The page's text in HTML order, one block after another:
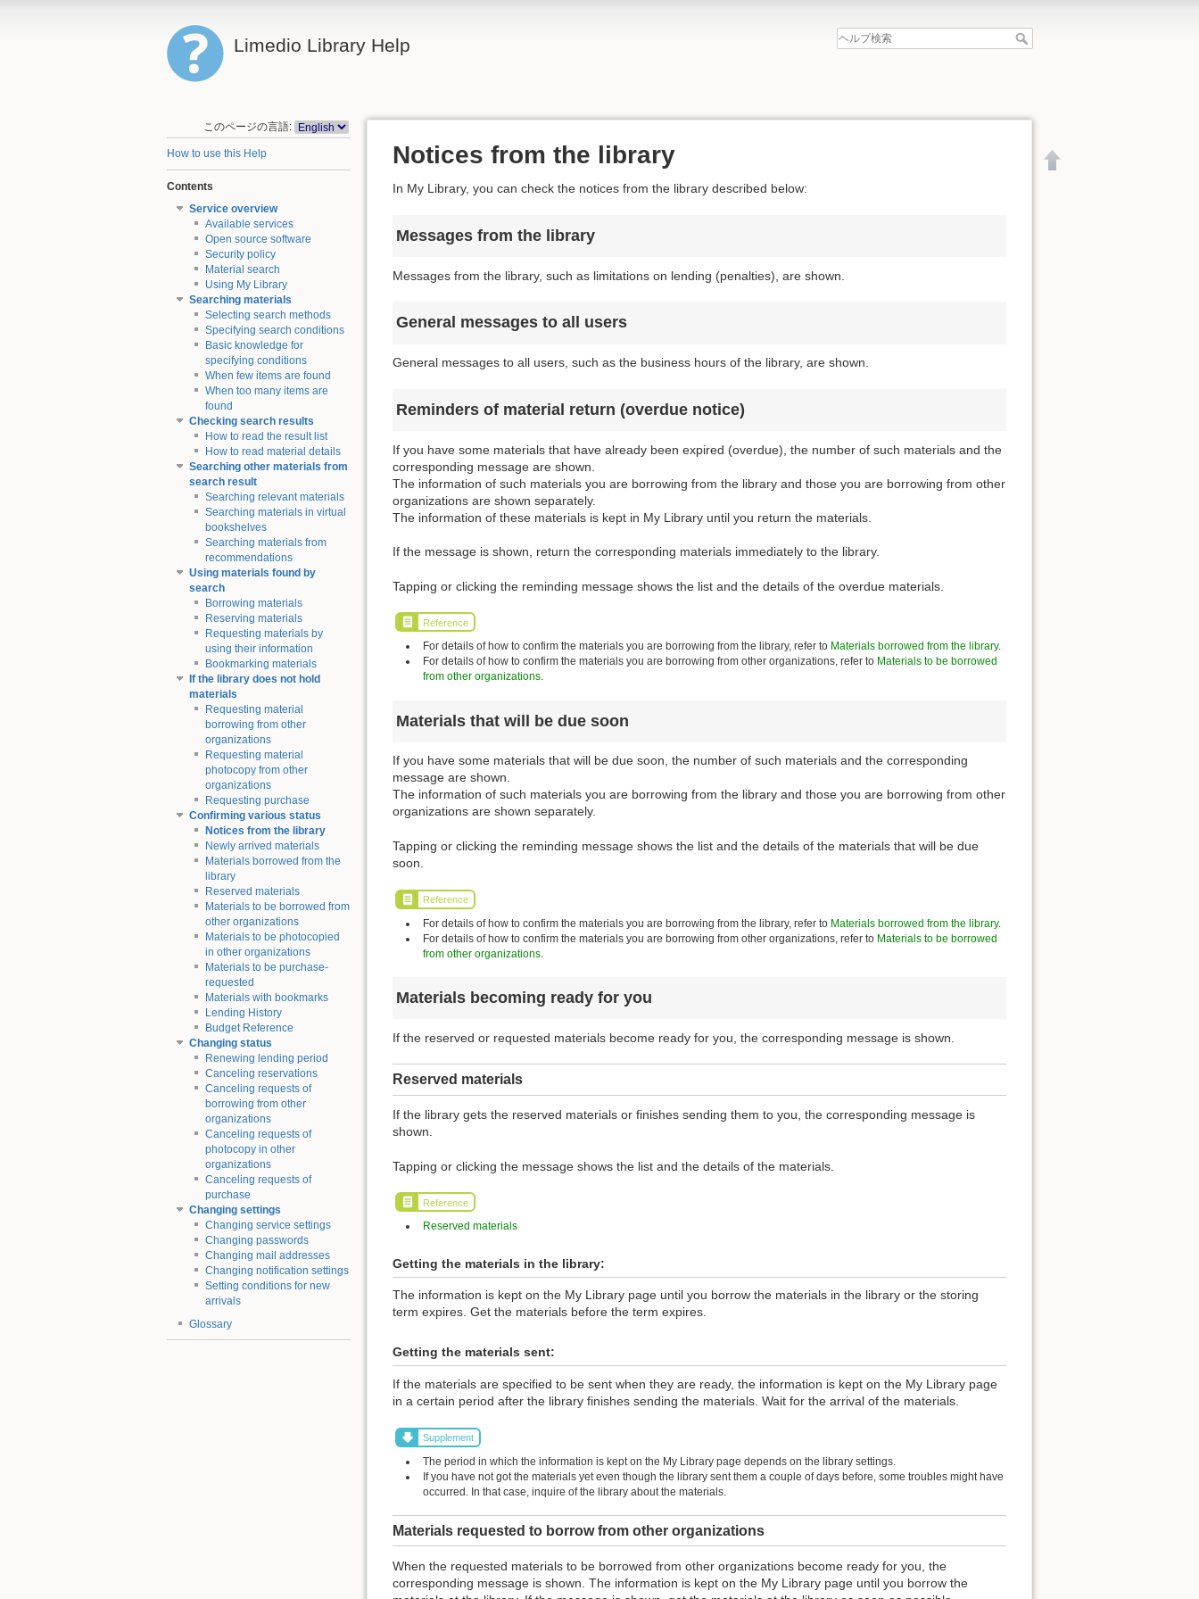
Limedio Library Help
このページの言語:
How to use this Help
Contents
Service overview
Available services
Open source software
Security policy
Material search
Using My Library
Searching materials
Selecting search methods
Specifying search conditions
Basic knowledge for
specifying conditions
When few items are found
When too many items are
found
Checking search results
How to read the result list
How to read material details
Searching other materials from
search result
Searching relevant materials
Searching materials in virtual
bookshelves
Searching materials from
recommendations
Using materials found by
search
Borrowing materials
Reserving materials
Requesting materials by
using their information
Bookmarking materials
If the library does not hold
materials
Requesting material
borrowing from other
organizations
Requesting material
photocopy from other
organizations
Requesting purchase
Confirming various status
Notices from the library
Newly arrived materials
Materials borrowed from the
library
Reserved materials
Materials to be borrowed from
other organizations
Materials to be photocopied
in other organizations
Materials to be purchase-
requested
Materials with bookmarks
Lending History
Budget Reference
Changing status
Renewing lending period
Canceling reservations
Canceling requests of
borrowing from other
organizations
Canceling requests of
photocopy in other
organizations
Canceling requests of
purchase
Changing settings
Changing service settings
Changing passwords
Changing mail addresses
Changing notification settings
Setting conditions for new
arrivals
Glossary
Notices from the library
In My Library, you can check the notices from the library described below:
Messages from the library
Messages from the library, such as limitations on lending (penalties), are shown.
General messages to all users
General messages to all users, such as the business hours of the library, are shown.
Reminders of material return (overdue notice)
If you have some materials that have already been expired (overdue), the number of such materials and the
corresponding message are shown.
The information of such materials you are borrowing from the library and those you are borrowing from other
organizations are shown separately.
The information of these materials is kept in My Library until you return the materials.
If the message is shown, return the corresponding materials immediately to the library.
Tapping or clicking the reminding message shows the list and the details of the overdue materials.
Reference
For details of how to confirm the materials you are borrowing from the library, refer to Materials borrowed from the library.
For details of how to confirm the materials you are borrowing from other organizations, refer to Materials to be borrowed
from other organizations.
Materials that will be due soon
If you have some materials that will be due soon, the number of such materials and the corresponding
message are shown.
The information of such materials you are borrowing from the library and those you are borrowing from other
organizations are shown separately.
Tapping or clicking the reminding message shows the list and the details of the materials that will be due
soon.
Reference
For details of how to confirm the materials you are borrowing from the library, refer to Materials borrowed from the library.
For details of how to confirm the materials you are borrowing from other organizations, refer to Materials to be borrowed
from other organizations
Materials becoming ready for you
If the reserved or requested materials become ready for you, the corresponding message is shown.
Reserved materials
If the library gets the reserved materials or finishes sending them to you, the corresponding message is
shown.
Tapping or clicking the message shows the list and the details of the materials.
Reference
Reserved materials
Getting the materials in the library:
The information is kept on the My Library page until you borrow the materials in the library or the storing
term expires. Get the materials before the term expires.
Getting the materials sent:
If the materials are specified to be sent when they are ready, the information is kept on the My Library page
in a certain period after the library finishes sending the materials. Wait for the arrival of the materials.
Supplement
The period in which the information is kept on the My Library page depends on the library settings.
If you have not got the materials yet even though the library sent them a couple of days before, some troubles might have
occurred. In that case, inquire of the library about the materials.
Materials requested to borrow from other organizations
When the requested materials to be borrowed from other organizations become ready for you, the
corresponding message is shown. The information is kept on the My Library page until you borrow the